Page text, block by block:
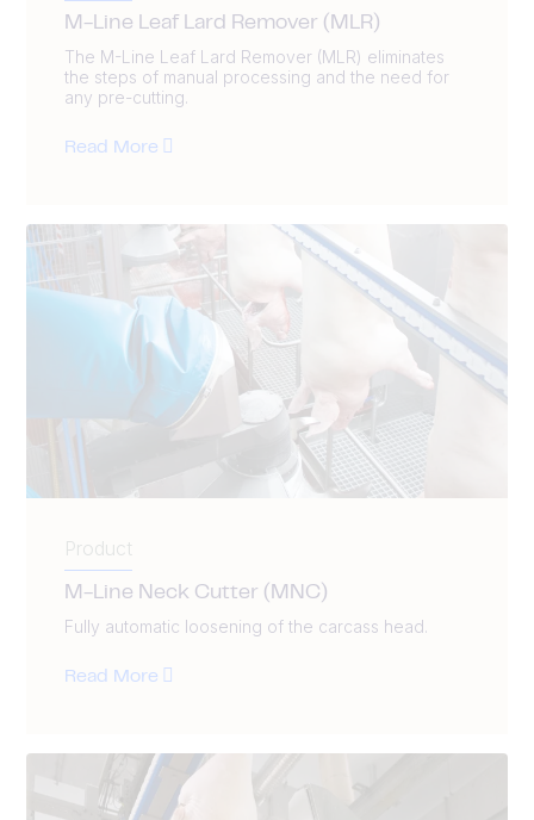
M-Line Leaf Lard Remover (MLR)
The M-Line Leaf Lard Remover (MLR) eliminates
the steps of manual processing and the need for
any pre-cutting.
Read More
Product
M-Line Neck Cutter (MNC)
Fully automatic loosening of the carcass head.
Read More